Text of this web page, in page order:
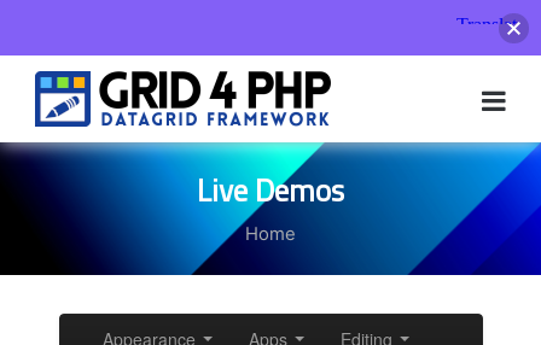
Skip
content
Live Demos
Home